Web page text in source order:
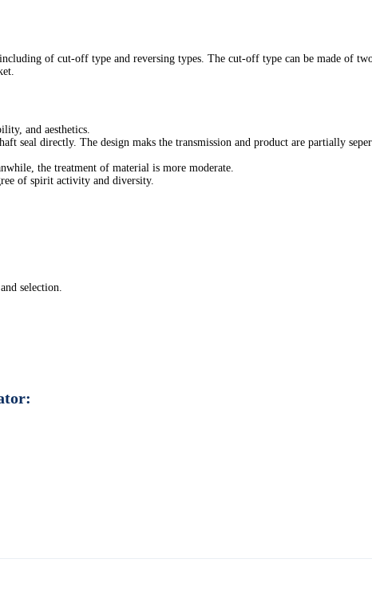
of cut-off type and reversing types. The cut-off type can be made of
and aesthetics.
seal directly. The design maks the transmission and product are partially
the treatment of material is more moderate.
of spirit activity and diversity.
selection.